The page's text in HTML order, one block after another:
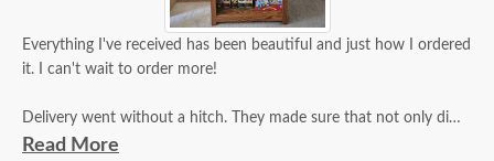
Everything I've received has been beautiful and just how I ordered
it. I can't wait to order more!
Delivery went without a hitch. They made sure that not only did
they inspect it for damage, but that I did as well and that I was
Read More